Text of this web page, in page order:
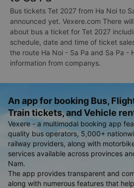
Bus tickets Tet 2027 from Ha Noi to
announced yet. Vexere.com There
about bus a ticket for Tet 2027
schedule, date and time of ticket
the route Ha Noi - Sa Pa and Sa Pa -
information from companys.
An app for booking Bus,
Train tickets, and Vehicle
Vexere - a multimodal booking app
quality bus operators, 5,000+
railway providers, along with
services available across provinces
Nam.
The app provides transparent and
along with numerous features that